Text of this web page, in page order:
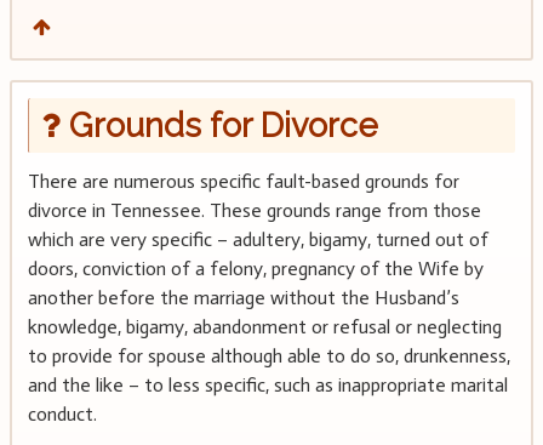
Grounds for Divorce
There are numerous specific fault-based grounds for
divorce in Tennessee. These grounds range from those
which are very specific – adultery, bigamy, turned out of
doors, conviction of a felony, pregnancy of the Wife by
another before the marriage without the Husband’s
knowledge, bigamy, abandonment or refusal or neglecting
to provide for spouse although able to do so, drunkenness,
and the like – to less specific, such as inappropriate marital
conduct.